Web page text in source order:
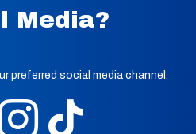
Media?
preferred social media channel.